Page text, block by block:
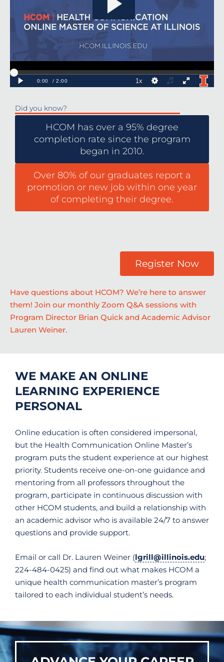
Did you know?
HCOM has over a 95% degree
completion rate since the program
began in 2010.
Over 80% of our graduates report a
promotion or new job within one year
of completing their degree.
Register Now
Have questions about HCOM? We’re here to answer
them! Join our monthly Zoom Q&A sessions with
Program Director Brian Quick and Academic Advisor
Lauren Weiner.
WE MAKE AN ONLINE
LEARNING EXPERIENCE
PERSONAL
Online education is often considered impersonal,
but the Health Communication Online Master’s
program puts the student experience at our highest
priority. Students receive one-on-one guidance and
mentoring from all professors throughout the
program, participate in continuous discussion with
other HCOM students, and build a relationship with
an academic advisor who is available 24/7 to answer
questions and provide support.
Email or call Dr. Lauren Weiner (lgrill@illinois.edu;
224-484-0425) and find out what makes HCOM a
unique health communication master’s program
tailored to each individual student’s needs.